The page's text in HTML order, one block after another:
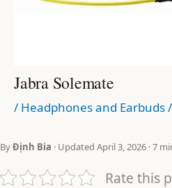
Jabra Solemate
/ Headphones and Earbuds
ByĐịnh Bia · Updated April 3, 2026 · 7
Rate this